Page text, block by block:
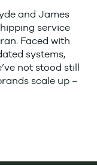
and James
service
Faced with
systems,
not stood still
scale up –